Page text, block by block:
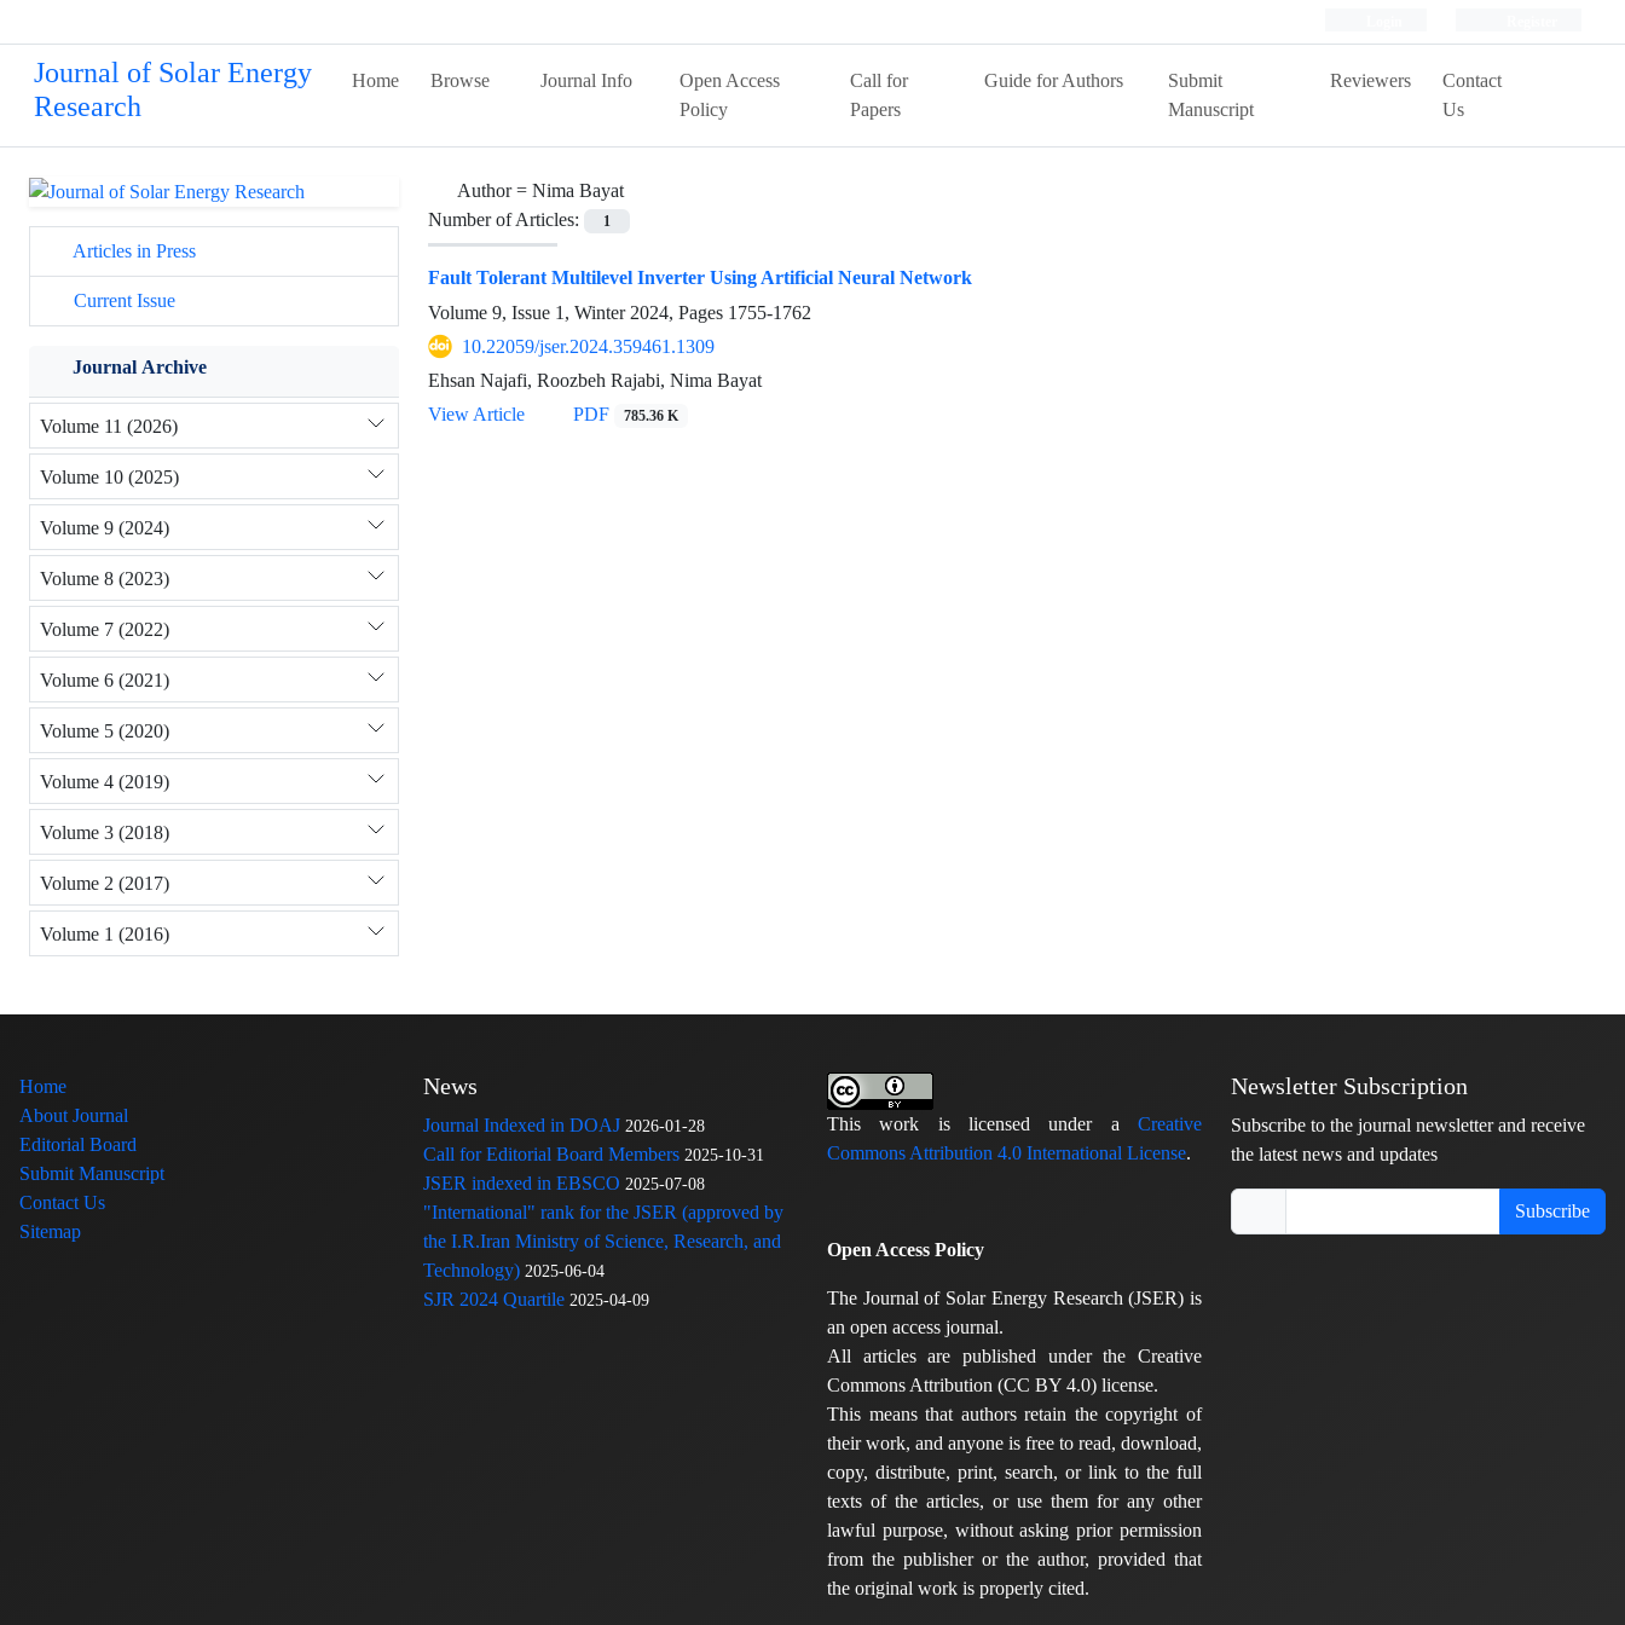
Journal of Solar Energy
Research
Home Browse Journal Info
Open Access
Policy
Call for
Papers
Guide for Authors
Submit
Manuscript
Reviewers
Contact
Us
Author = Nima Bayat
Number of Articles:
1
Fault Tolerant Multilevel Inverter Using Artificial Neural Network
Volume 9, Issue 1, Winter 2024, Pages 1755-1762
10.22059/jser.2024.359461.1309
Ehsan Najafi, Roozbeh Rajabi, Nima Bayat
View Article
PDF 785.36 K
Articles in Press
Current Issue
Journal Archive
Volume 11 (2026)
Volume 10 (2025)
Volume 9 (2024)
Volume 8 (2023)
Volume 7 (2022)
Volume 6 (2021)
Volume 5 (2020)
Volume 4 (2019)
Volume 3 (2018)
Volume 2 (2017)
Volume 1 (2016)
Home
About Journal
Editorial Board
Submit Manuscript
Contact Us
Sitemap
News
Journal Indexed in DOAJ 2026-01-28
Call for Editorial Board Members 2025-10-31
JSER indexed in EBSCO 2025-07-08
"International" rank for the JSER (approved by
the I.R.Iran Ministry of Science, Research, and
Technology) 2025-06-04
SJR 2024 Quartile 2025-04-09
This work is licensed under a Creative
Commons Attribution 4.0 International License.
Open Access Policy
The Journal of Solar Energy Research (JSER) is
an open access journal.
All articles are published under the Creative
Commons Attribution (CC BY 4.0) license.
This means that authors retain the copyright of
their work, and anyone is free to read, download,
copy, distribute, print, search, or link to the full
texts of the articles, or use them for any other
lawful purpose, without asking prior permission
from the publisher or the author, provided that
the original work is properly cited.
Newsletter Subscription
Subscribe to the journal newsletter and receive
the latest news and updates
Subscribe